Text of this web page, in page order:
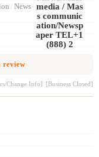
/ News
review
Change Info] [Business Closed]